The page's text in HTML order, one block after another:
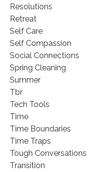
Resolutions
Retreat
Self Care
Self Compassion
Social Connections
Spring Cleaning
Summer
Tbr
Tech Tools
Time
Time Boundaries
Time Traps
Tough Conversations
Transition